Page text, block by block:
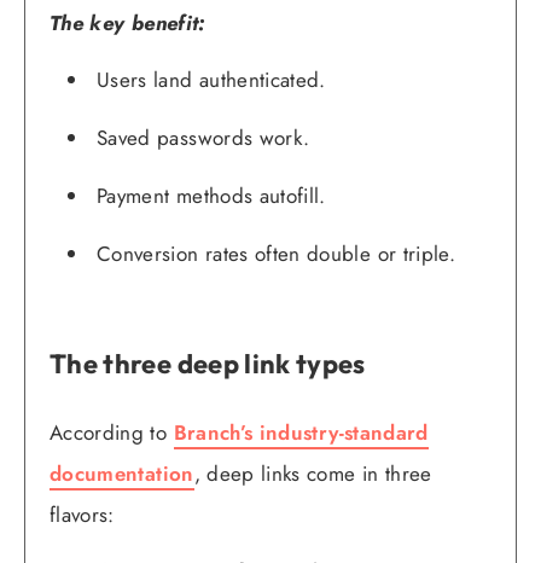
The key benefit:
Users land authenticated.
Saved passwords work.
Payment methods autofill.
Conversion rates often double or triple.
The three deep link types
According to Branch’s industry-standard
documentation, deep links come in three
flavors: